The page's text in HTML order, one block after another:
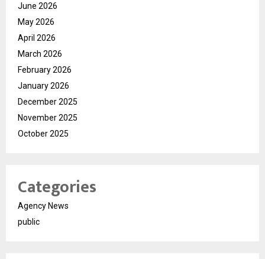
June 2026
May 2026
April 2026
March 2026
February 2026
January 2026
December 2025
November 2025
October 2025
Categories
Agency News
public